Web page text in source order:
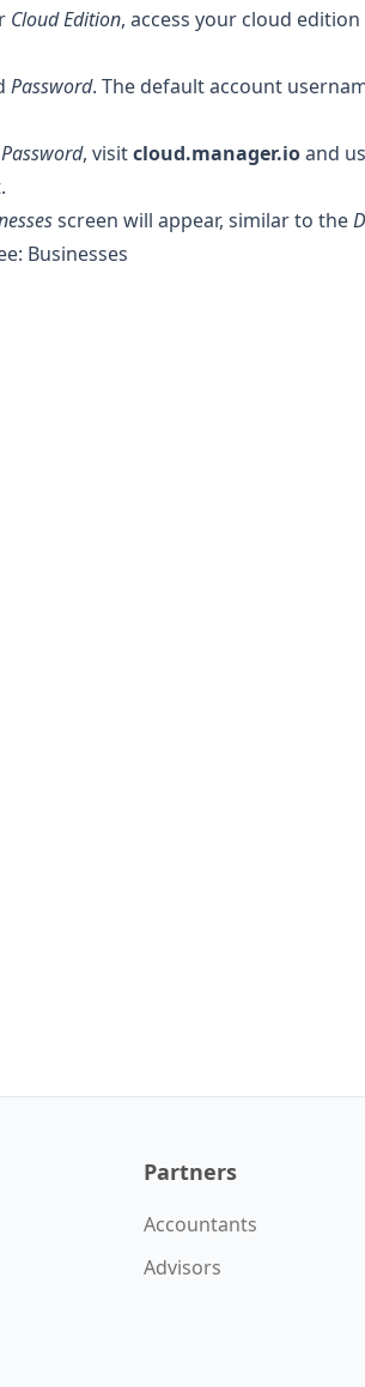
Cloud Edition, access your cloud
Password. The default account
Password, visitcloud.manager.ioand
screen will appear, similar to the
Businesses
Partners
Accountants
Advisors